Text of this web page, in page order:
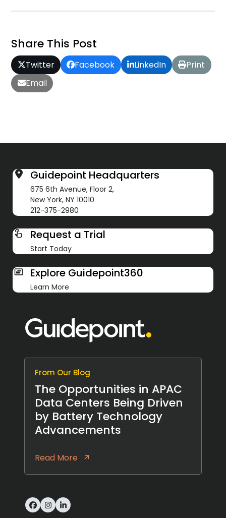
Share This Post
Twitter Facebook LinkedIn
Print
Email
Guidepoint Headquarters
675 6th Avenue, Floor 2,
New York, NY 10010
212-375-2980
Request a Trial
Start Today
Explore Guidepoint360
Learn More
From Our Blog
The Opportunities in APAC
Data Centers Being Driven
by Battery Technology
Advancements
Read More
Facebook
Instagram
LinkedIn